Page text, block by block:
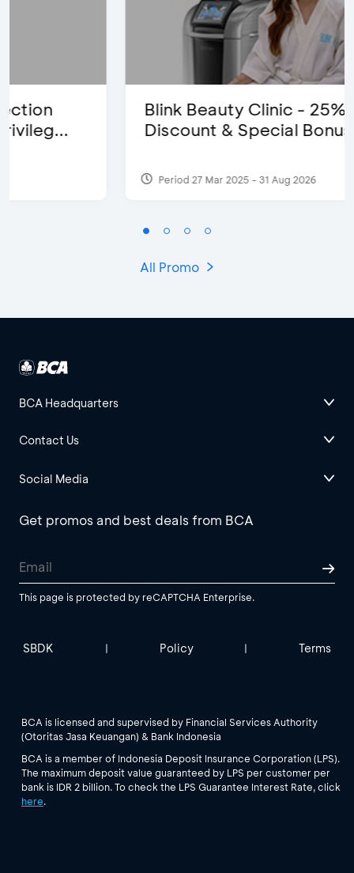
Blink Beauty Clinic - 25%
Discount & Special Bonus
Period 27 Mar 2025 - 31 Aug 2026
All Promo
BCA Headquarters
Contact Us
Social Media
Get promos and best deals from BCA
This page is protected by reCAPTCHA Enterprise.
SBDK | Policy | Terms
BCA is licensed and supervised by Financial Services Authority
(Otoritas Jasa Keuangan) & Bank Indonesia
BCA is a member of Indonesia Deposit Insurance Corporation (LPS).
The maximum deposit value guaranteed by LPS per customer per
bank is IDR 2 billion. To check the LPS Guarantee Interest Rate, click
here.